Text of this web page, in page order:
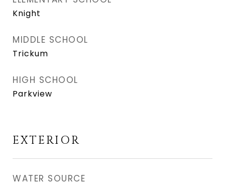
Knight
MIDDLE SCHOOL
Trickum
HIGH SCHOOL
Parkview
EXTERIOR
WATER SOURCE